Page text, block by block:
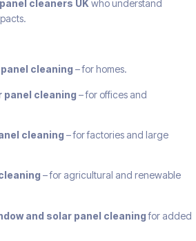
cleaners UKwho understand
cleaning – for homes.
panel cleaning – for offices and
cleaning – for factories and large
– for agricultural and renewable
and solar panel cleaningfor added